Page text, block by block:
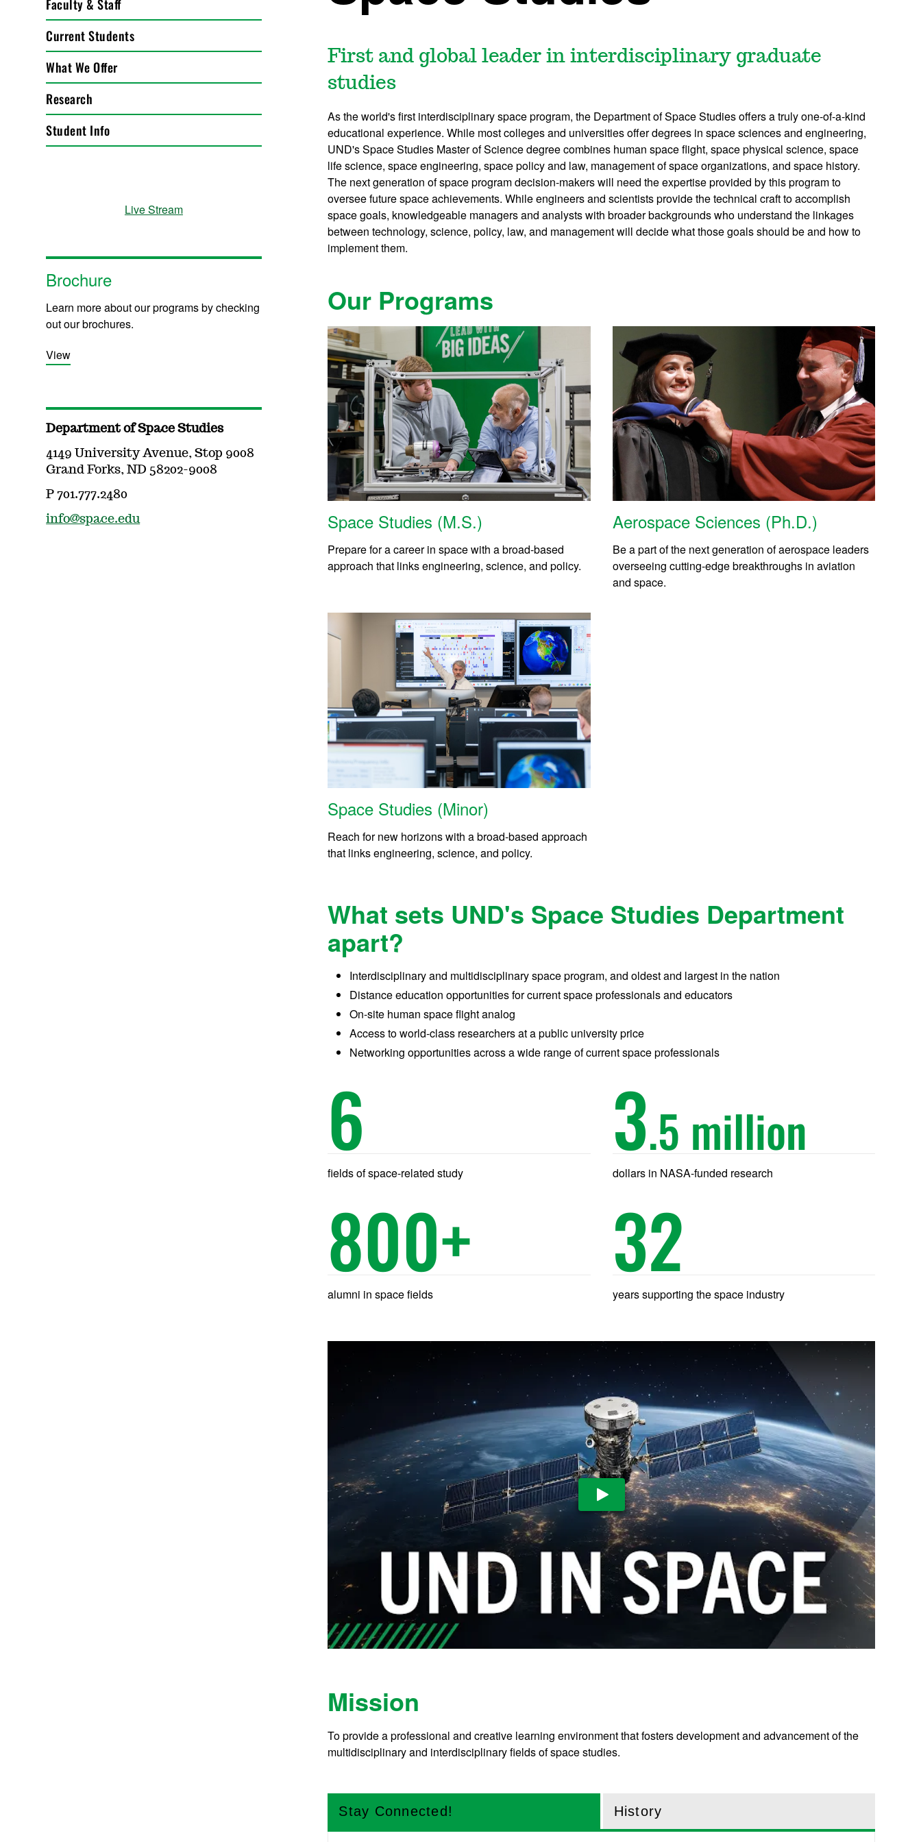
Faculty & Staff
Current Students
What We Offer
Research
Student Info
First and global leader in interdisciplinary graduate
studies
As the world's first interdisciplinary space program, the Department of Space Studies offers a truly one-of-a-kind
educational experience. While most colleges and universities offer degrees in space sciences and engineering,
UND's Space Studies Master of Science degree combines human space flight, space physical science, space
life science, space engineering, space policy and law, management of space organizations, and space history.
The next generation of space program decision-makers will need the expertise provided by this program to
oversee future space achievements. While engineers and scientists provide the technical craft to accomplish
space goals, knowledgeable managers and analysts with broader backgrounds who understand the linkages
between technology, science, policy, law, and management will decide what those goals should be and how to
implement them.
Our Programs
Space Studies (M.S.)
Prepare for a career in space with a broad-based
approach that links engineering, science, and policy.
Aerospace Sciences (Ph.D.)
Be a part of the next generation of aerospace leaders
overseeing cutting-edge breakthroughs in aviation
and space.
Space Studies (Minor)
Reach for new horizons with a broad-based approach
that links engineering, science, and policy.
What sets UND's Space Studies Department
apart?
Interdisciplinary and multidisciplinary space program, and oldest and largest in the nation
Distance education opportunities for current space professionals and educators
On-site human space flight analog
Access to world-class researchers at a public university price
Networking opportunities across a wide range of current space professionals
6
fields of space-related study
3.5 million
dollars in NASA-funded research
800+
alumni in space fields
32
years supporting the space industry
Play Video
Mission
To provide a professional and creative learning environment that fosters development and advancement of the
multidisciplinary and interdisciplinary fields of space studies.
Stay Connected! History
Live Stream
Brochure
Learn more about our programs by checking
out our brochures.
View
Department of Space Studies
4149 University Avenue, Stop 9008
Grand Forks, ND 58202-9008
P 701.777.2480
info@space.edu